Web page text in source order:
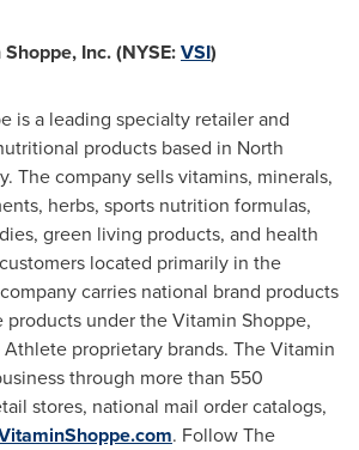
Inc. (NYSE:VSI)
is a leading specialty retailer and
products based in North
. The company sells vitamins, minerals,
herbs, sports nutrition formulas,
green living products, and health
located primarily in the
carries national brand products
products under the Vitamin Shoppe,
Athlete proprietary brands. The Vitamin
through more than 550
stores, national mail order catalogs,
. Follow The